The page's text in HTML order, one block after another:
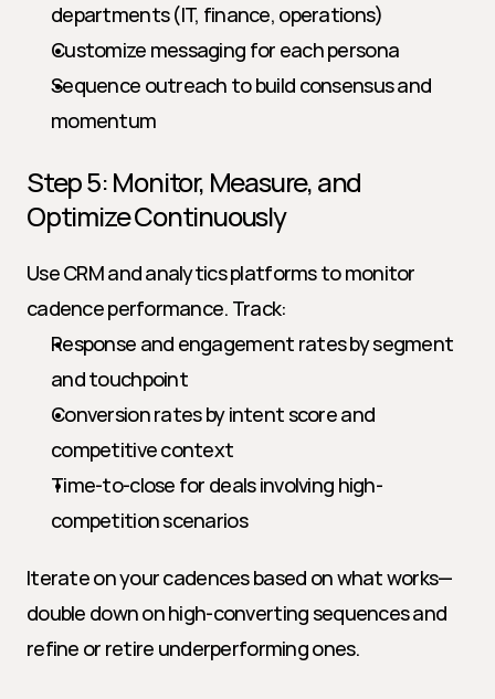
departments (IT, finance, operations)
Customize messaging for each persona
Sequence outreach to build consensus and
momentum
Step 5: Monitor, Measure, and
Optimize Continuously
Use CRM and analytics platforms to monitor
cadence performance. Track:
Response and engagement rates by segment
and touchpoint
Conversion rates by intent score and
competitive context
Time-to-close for deals involving high-
competition scenarios
Iterate on your cadences based on what works—
double down on high-converting sequences and
refine or retire underperforming ones.